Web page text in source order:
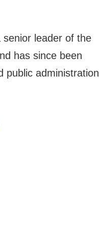
senior leader of the
has since been
public administration